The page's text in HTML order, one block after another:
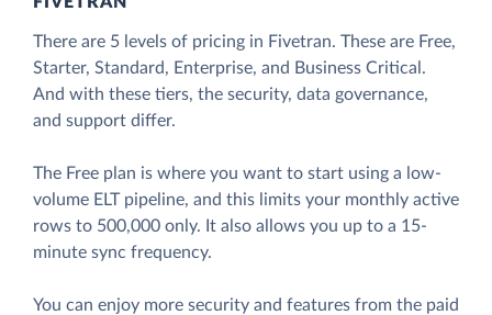
There are 5 levels of pricing in Fivetran. These are Free,
Starter, Standard, Enterprise, and Business Critical.
And with these tiers, the security, data governance,
and support differ.
The Free plan is where you want to start using a low-
volume ELT pipeline, and this limits your monthly active
rows to 500,000 only. It also allows you up to a 15-
minute sync frequency.
You can enjoy more security and features from the paid